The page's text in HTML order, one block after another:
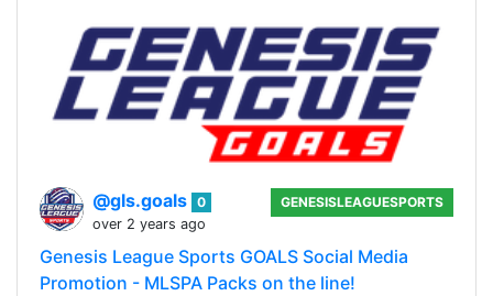
@gls.goals 0
over 2 years ago
GENESISLEAGUESPORTS
Genesis League Sports GOALS Social Media
Promotion - MLSPA Packs on the line!